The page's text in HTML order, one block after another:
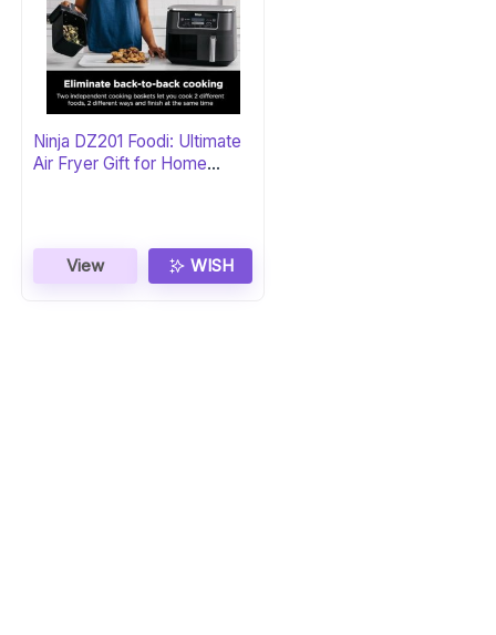
Ninja DZ201 Foodi: Ultimate
Air Fryer Gift for Home
View WISH